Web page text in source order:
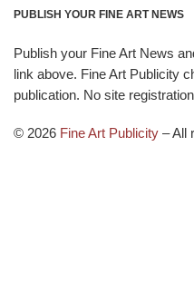
PUBLISH YOUR FINE ART NEWS
Publish your Fine Art News
link above. Fine Art Publicity
publication. No site
© 2026 Fine Art Publicity –All